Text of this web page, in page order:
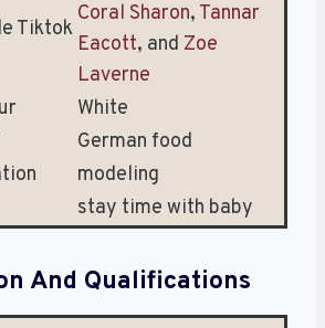
Tiktok
Coral Sharon, Tannar
Eacott, and Zoe
Laverne
White
German food
modeling
stay time with baby
And Qualifications